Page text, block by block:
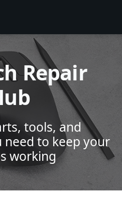
Repair
tools, and
to keep your
working